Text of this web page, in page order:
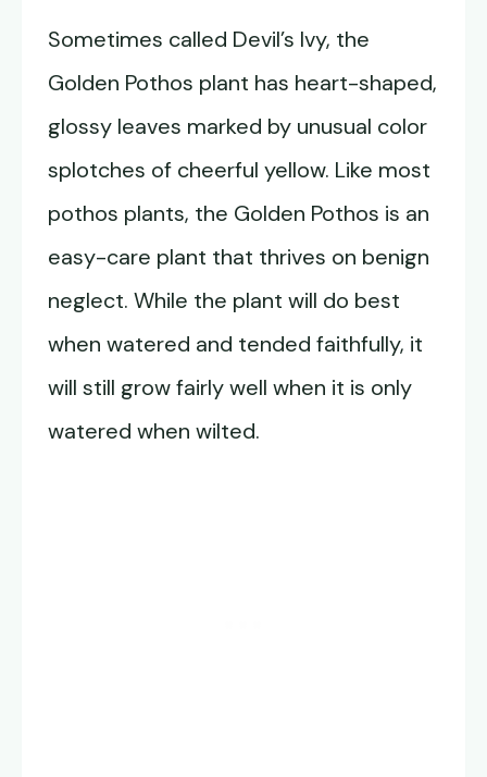
Sometimes called Devil’s Ivy, the
Golden Pothos plant has heart-shaped,
glossy leaves marked by unusual color
splotches of cheerful yellow. Like most
pothos plants, the Golden Pothos is an
easy-care plant that thrives on benign
neglect. While the plant will do best
when watered and tended faithfully, it
will still grow fairly well when it is only
watered when wilted.